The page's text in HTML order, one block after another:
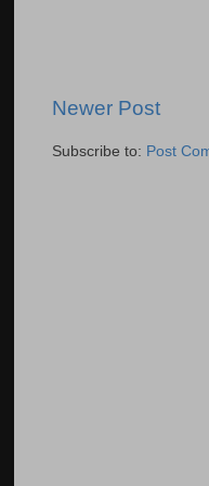
Newer Post
Subscribe to: Post